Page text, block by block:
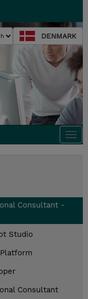
DENMARK
Consultant -
Studio
Consultant